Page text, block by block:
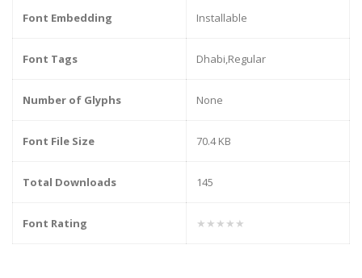
Font Embedding Installable
Font Tags Dhabi,Regular
Number of Glyphs None
Font File Size 70.4 KB
Total Downloads 145
Font Rating ★★★★★